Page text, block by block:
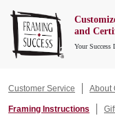
and
Your Success
Customer Service About
Framing Instructions